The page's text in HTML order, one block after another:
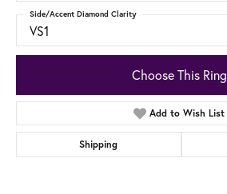
VS1
Side/Accent Diamond Clarity
Choose This Ring
Add to Wish List
Shipping